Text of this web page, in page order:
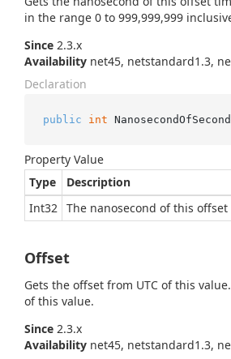
in the range 0 to 999,999,999
Since 2.3.x
Availability net45, netstandard1.3,
Declaration
public int
Property Value
Type
Description
Int32 The nanosecond of this
Offset
Gets the offset from UTC of this value.
of this value.
Since 2.3.x
Availability net45, netstandard1.3,